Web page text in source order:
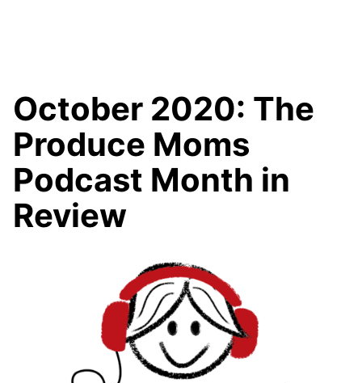
October 2020: The
Produce Moms
Podcast Month in
Review